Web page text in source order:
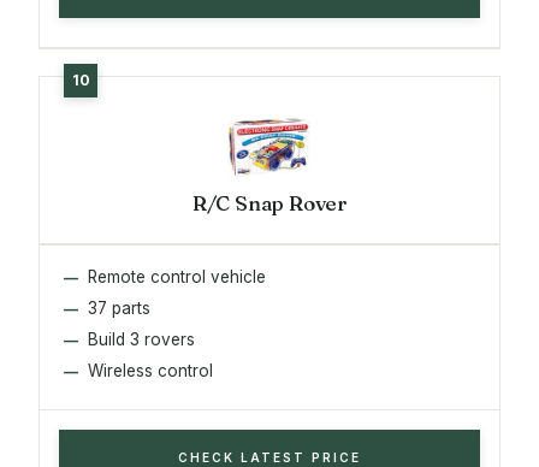
R/C Snap Rover
Remote control vehicle
37 parts
Build 3 rovers
Wireless control
CHECK LATEST PRICE